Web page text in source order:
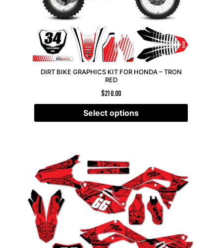
DIRT BIKE GRAPHICS KIT FOR HONDA – TRON
RED
$210.00
Select options